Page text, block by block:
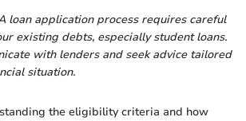
loan application process requires careful
existing debts, especially student loans.
with lenders and seek advice tailored
situation.
the eligibility criteria and how